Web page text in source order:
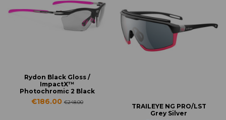
Rydon Black Gloss /
ImpactX™
Photochromic 2 Black
€186.00€248.00
TRAILEYE NG PRO/LST
Grey Silver